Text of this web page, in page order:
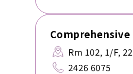
Rm 102, 1/F,
2426 6075